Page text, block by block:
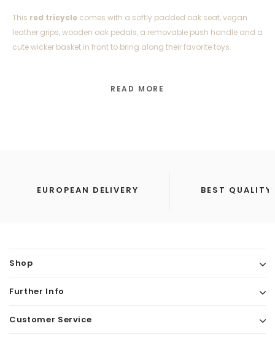
This red tricycle comes with a softly padded oak seat, vegan
leather grips, wooden oak pedals, a removable push handle and a
cute wicker basket in front to bring along their favorite toys.
Frame: Steel with a colored finish
Included: a wicker basket, bell, and removable push bar
Adjustable handlebar height: from 45-50,5 cm
READ MORE
EUROPEAN DELIVERY BEST QUALITY
Shop
Further Info
Customer Service